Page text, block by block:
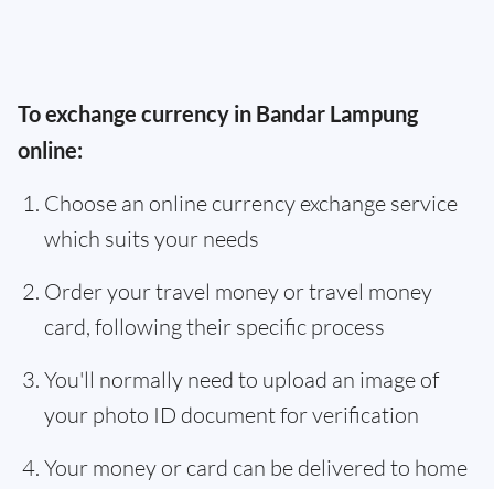
To exchange currency in Bandar Lampung
online:
Choose an online currency exchange service
which suits your needs
Order your travel money or travel money
card, following their specific process
You'll normally need to upload an image of
your photo ID document for verification
Your money or card can be delivered to home